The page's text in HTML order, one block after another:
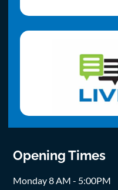
Opening Times
Monday 8 AM - 5:00PM